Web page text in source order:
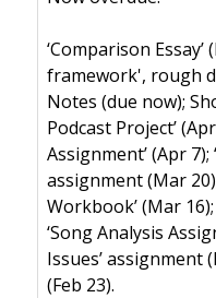
‘Comparison
framework', rough
Notes (due now);
Podcast Project’
Assignment’ (Apr
assignment (Mar
Workbook’ (Mar 16);
‘Song Analysis
Issues’ assignment
(Feb 23).